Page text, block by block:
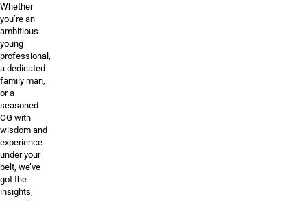
Whether
you’re an
ambitious
young
professional,
a dedicated
family man,
or a
seasoned
OG with
wisdom and
experience
under your
belt, we’ve
got the
insights,